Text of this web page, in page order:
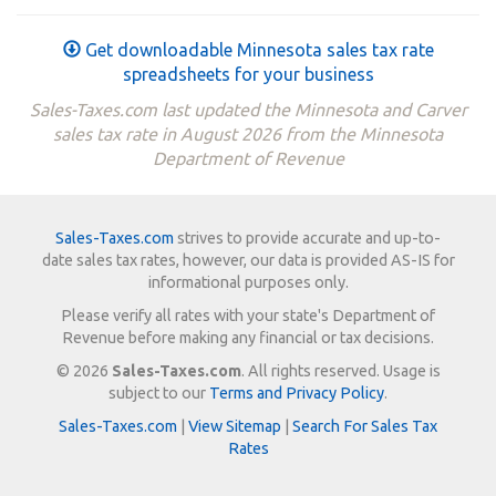
Get downloadable Minnesota sales tax rate
spreadsheets for your business
Sales-Taxes.com last updated the Minnesota and Carver
sales tax rate in August 2026 from the Minnesota
Department of Revenue
Sales-Taxes.com strives to provide accurate and up-to-
date sales tax rates, however, our data is provided AS-IS for
informational purposes only.
Please verify all rates with your state's Department of
Revenue before making any financial or tax decisions.
© 2026 Sales-Taxes.com. All rights reserved. Usage is
subject to our Terms and Privacy Policy.
Sales-Taxes.com
View Sitemap
Search For Sales Tax
Rates